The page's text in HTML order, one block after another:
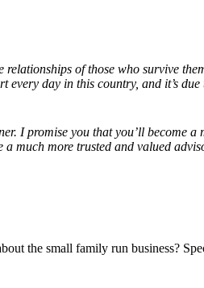
of those who survive
every day in this country, and it’s due
I promise you that you’ll become a
a much more trusted and valued
the small family run business?